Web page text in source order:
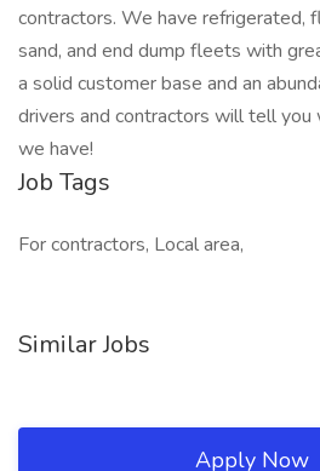
contractors. We have refrigerated,
sand, and end dump fleets with
a solid customer base and an
drivers and contractors will tell you
we have!
Job Tags
For contractors, Local area,
Similar Jobs
Apply Now